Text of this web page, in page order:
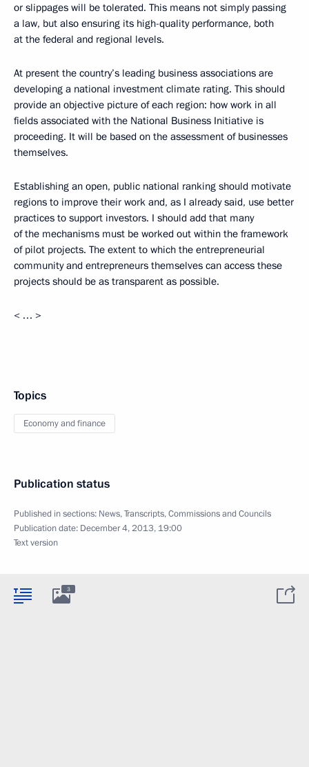
or slippages will be tolerated. This means not simply passing
a law, but also ensuring its high-quality performance, both
at the federal and regional levels.
At present the country’s leading business associations are
developing a national investment climate rating. This should
provide an objective picture of each region: how work in all
fields associated with the National Business Initiative is
proceeding. It will be based on the assessment of businesses
themselves.
Establishing an open, public national ranking should motivate
regions to improve their work and, as I already said, use better
practices to support investors. I should add that many
of the mechanisms must be worked out within the framework
of pilot projects. The extent to which the entrepreneurial
community and entrepreneurs themselves can access these
projects should be as transparent as possible.
< … >
Topics
Economy and finance
Publication status
Published in sections: News,Transcripts,Commissions and Councils
Publication date: December 4, 2013, 19:00
Text version
3